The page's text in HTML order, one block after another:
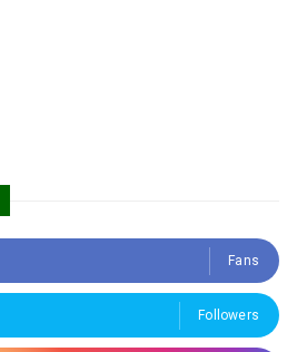
Fans
Followers